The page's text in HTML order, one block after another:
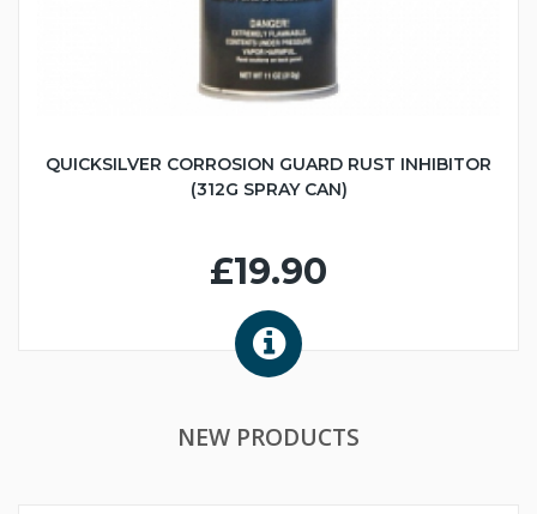
QUICKSILVER CORROSION GUARD RUST INHIBITOR
(312G SPRAY CAN)
£19.90
NEW PRODUCTS